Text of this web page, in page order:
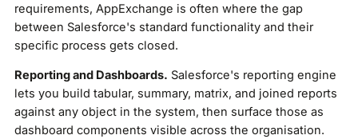
requirements, AppExchange is often where the gap
between Salesforce's standard functionality and their
specific process gets closed.
Reporting and Dashboards. Salesforce's reporting engine
lets you build tabular, summary, matrix, and joined reports
against any object in the system, then surface those as
dashboard components visible across the organisation.